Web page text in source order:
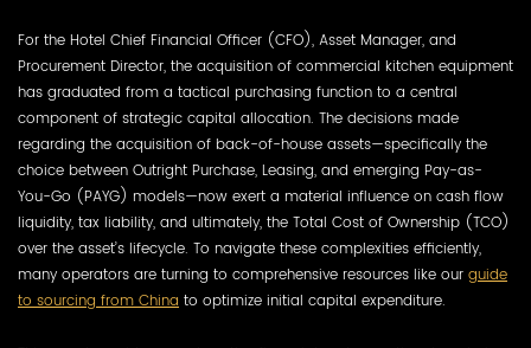
For the Hotel Chief Financial Officer (CFO), Asset Manager, and
Procurement Director, the acquisition of commercial kitchen equipment
has graduated from a tactical purchasing function to a central
component of strategic capital allocation. The decisions made
regarding the acquisition of back-of-house assets—specifically the
choice between Outright Purchase, Leasing, and emerging Pay-as-
You-Go (PAYG) models—now exert a material influence on cash flow
liquidity, tax liability, and ultimately, the Total Cost of Ownership (TCO)
over the asset’s lifecycle. To navigate these complexities efficiently,
many operators are turning to comprehensive resources like our guide
to sourcing from China to optimize initial capital expenditure.